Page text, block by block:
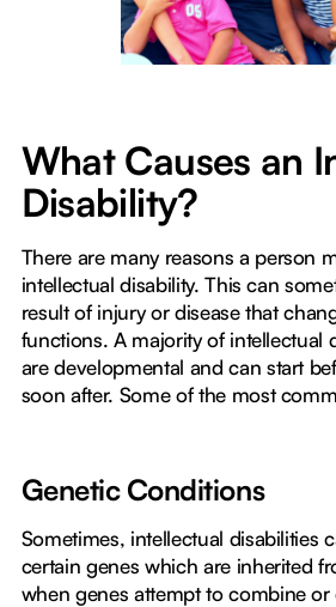
What Causes an
Disability?
There are many reasons a person
intellectual disability. This can
result of injury or disease that
functions. A majority of intellectual
are developmental and can start
soon after. Some of the most
Genetic Conditions
Sometimes, intellectual disabilities
certain genes which are inherited
when genes attempt to combine or